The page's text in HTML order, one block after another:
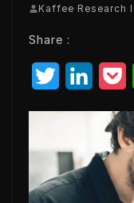
Kaffee Research
Share :
t
t
k
c
k
e